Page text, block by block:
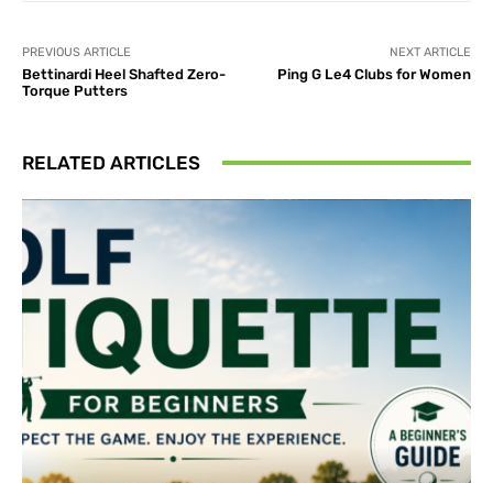
PREVIOUS ARTICLE
Bettinardi Heel Shafted Zero-
Torque Putters
NEXT ARTICLE
Ping G Le4 Clubs for Women
RELATED ARTICLES